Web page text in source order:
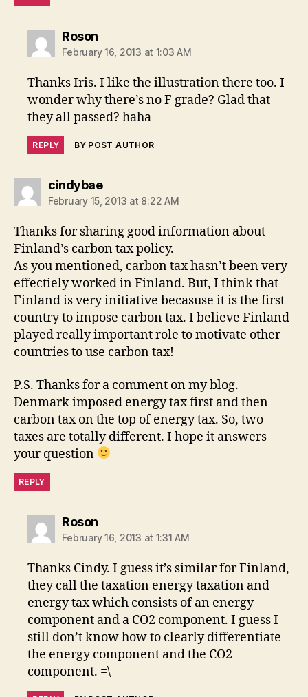
Rosonsays:
February 16, 2013 at 1:03 AM
Thanks Iris. I like the illustration there too. I
wonder why there’s no F grade? Glad that
they all passed? haha
REPLY BY POST AUTHOR
cindybaesays:
February 15, 2013 at 8:22 AM
Thanks for sharing good information about
Finland’s carbon tax policy.
As you mentioned, carbon tax hasn’t been very
effectiely worked in Finland. But, I think that
Finland is very initiative becasuse it is the first
country to impose carbon tax. I believe Finland
played really important role to motivate other
countries to use carbon tax!
P.S. Thanks for a comment on my blog.
Denmark imposed energy tax first and then
carbon tax on the top of energy tax. So, two
taxes are totally different. I hope it answers
your question
REPLY
Rosonsays:
February 16, 2013 at 1:31 AM
Thanks Cindy. I guess it’s similar for Finland,
they call the taxation energy taxation and
energy tax which consists of an energy
component and a CO2 component. I guess I
still don’t know how to clearly differentiate
the energy component and the CO2
component. =\